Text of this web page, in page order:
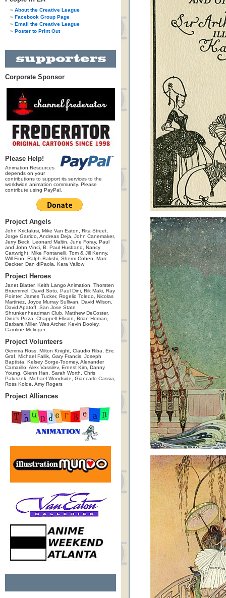
About the Creative League
Facebook Group Page
Email the Creative League
Poster to Print Out
Corporate Sponsor
Please Help!
Animation Resources
depends on your
contributions to support its services to the
worldwide animation community. Please
contribute using PayPal.
Project Angels
John Kricfalusi, Mike Van Eaton, Rita Street,
Jorge Garrido, Andreas Deja, John Canemaker,
Jerry Beck, Leonard Maltin, June Foray, Paul
and John Vinci, B. Paul Husband, Nancy
Cartwright, Mike Fontanelli, Tom & Jill Kenny,
Will Finn, Ralph Bakshi, Sherm Cohen, Marc
Deckter, Dan diPaola, Kara Vallow
Project Heroes
Janet Blatter, Keith Lango Animation, Thorsten
Bruemmel, David Soto, Paul Dini, Rik Maki, Ray
Pointer, James Tucker, Rogelio Toledo, Nicolas
Martinez, Joyce Murray Sullivan, David Wilson,
David Apatoff, San Jose State
Shrunkenheadman Club, Matthew DeCoster,
Dino's Pizza, Chappell Ellison, Brian Homan,
Barbara Miller, Wes Archer, Kevin Dooley,
Caroline Melinger
Project Volunteers
Gemma Ross, Milton Knight, Claudio Riba, Eric
Graf, Michael Fallik, Gary Francis, Joseph
Baptista, Kelsey Sorge-Toomey, Alexander
Camarillo, Alex Vassilev, Ernest Kim, Danny
Young, Glenn Han, Sarah Worth, Chris
Paluszek, Michael Woodside, Giancarlo Cassia,
Ross Kolde, Amy Rogers
Project Alliances